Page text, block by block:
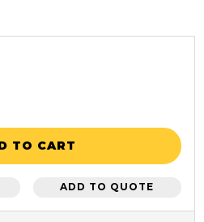
TO CART
ADD TO QUOTE